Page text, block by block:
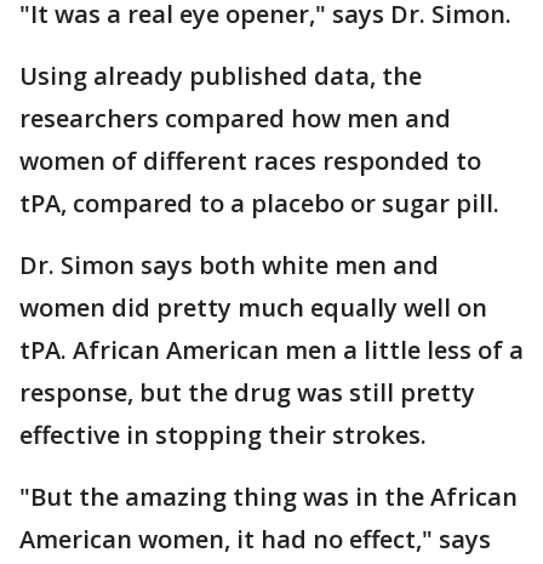
"It was a real eye opener," says Dr. Simon.
Using already published data, the
researchers compared how men and
women of different races responded to
tPA, compared to a placebo or sugar pill.
Dr. Simon says both white men and
women did pretty much equally well on
tPA. African American men a little less of a
response, but the drug was still pretty
effective in stopping their strokes.
"But the amazing thing was in the African
American women, it had no effect," says